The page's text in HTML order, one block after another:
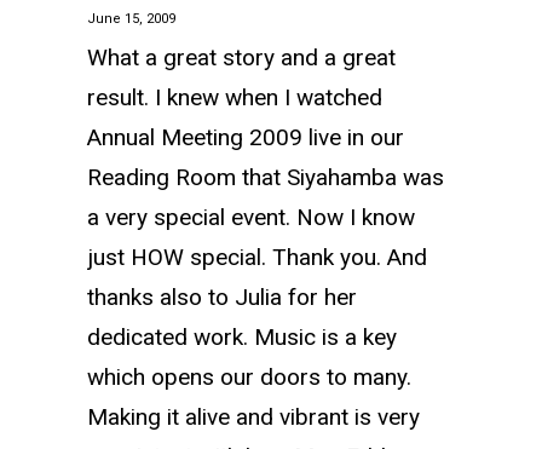
June 15, 2009
What a great story and a great
result. I knew when I watched
Annual Meeting 2009 live in our
Reading Room that Siyahamba was
a very special event. Now I know
just HOW special. Thank you. And
thanks also to Julia for her
dedicated work. Music is a key
which opens our doors to many.
Making it alive and vibrant is very